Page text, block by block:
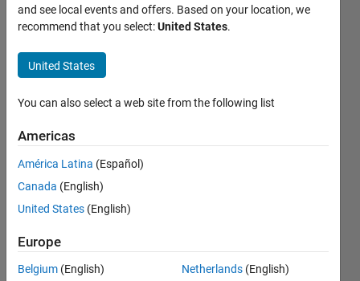
MATLAB C
Coder
exports
times
function
which
conflicts
with
MacOSX12
times
function
and see local events and offers. Based on your location, we
recommend that you select:United States.
United States
You can also select a web site from the following list
Americas
América Latina (Español)
Canada (English)
United States (English)
Europe
Belgium (English)
Netherlands (English)